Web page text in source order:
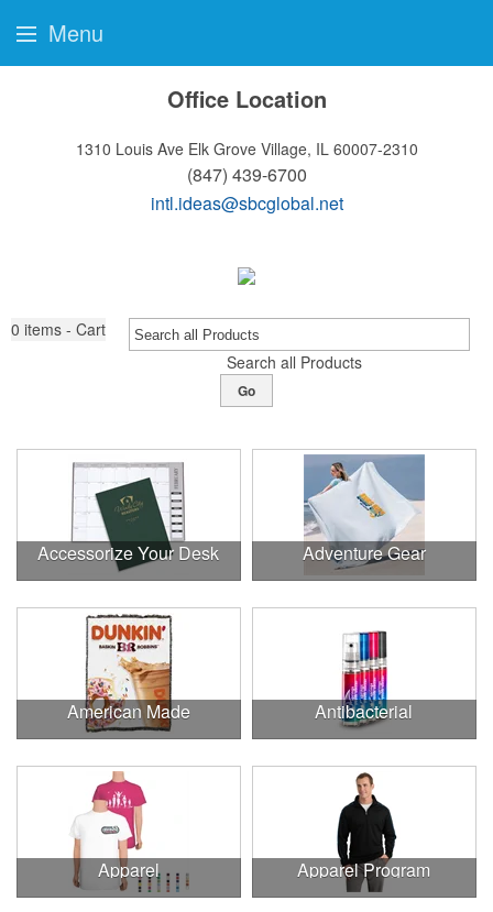
Office Location
1310 Louis Ave Elk Grove Village, IL 60007-2310
(847) 439-6700
intl.ideas@sbcglobal.net
0 items - Cart
Search all Products
Go
Accessorize Your Desk Adventure Gear
American Made Antibacterial
Apparel Apparel Program
Menu